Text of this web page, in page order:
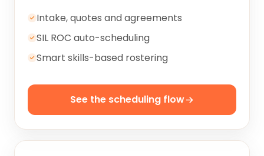
Intake, quotes and agreements
SIL ROC auto-scheduling
Smart skills-based rostering
See the scheduling flow